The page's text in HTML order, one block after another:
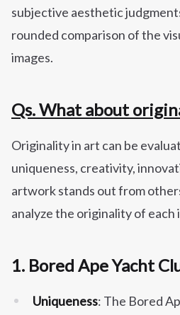
subjective aesthetic
rounded comparison of the
images.
Qs. What about
Originality in art can be
uniqueness, creativity,
artwork stands out from
analyze the originality of each
1. Bored Ape Yacht
Uniqueness: The Bored